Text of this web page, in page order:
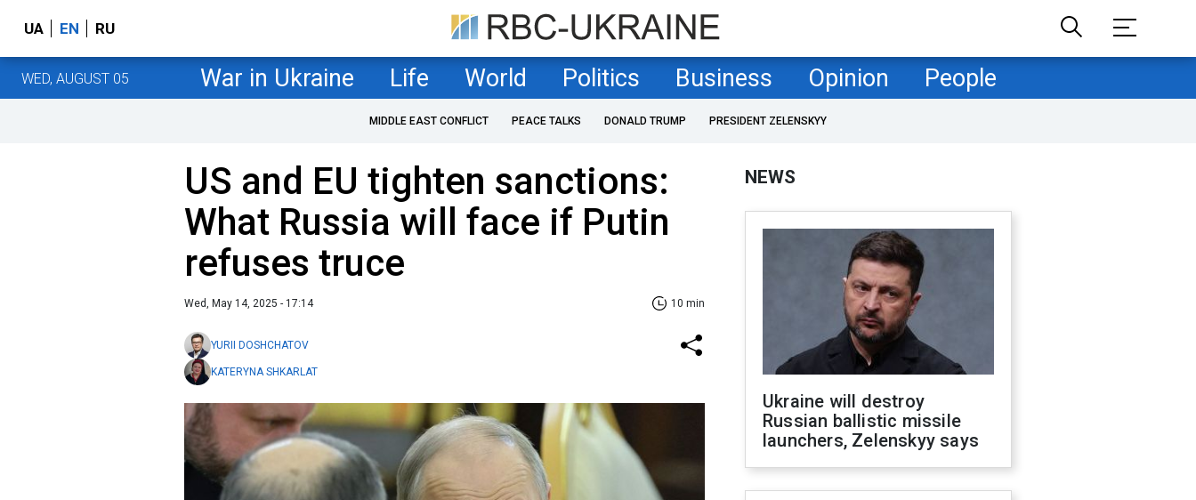
UA EN RU
WED, AUGUST 05 War in Ukraine Life World Politics Business Opinion People
MIDDLE EAST CONFLICT PEACE TALKS DONALD TRUMP PRESIDENT ZELENSKYY
US and EU tighten sanctions:
What Russia will face if Putin
refuses truce
Wed, May 14, 2025 - 17:14 10 min
YURII DOSHCHATOV
KATERYNA SHKARLAT
NEWS
Ukraine will destroy
Russian ballistic missile
launchers, Zelenskyy says